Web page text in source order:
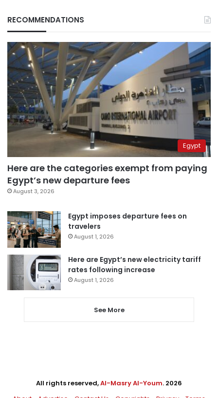
RECOMMENDATIONS
Egypt
Here are the categories exempt from paying
Egypt’s new departure fees
August 3, 2026
Egypt imposes departure fees on
travelers
August 1, 2026
Here are Egypt’s new electricity tariff
rates following increase
August 1, 2026
See More
All rights reserved,Al-Masry Al-Youm. 2026